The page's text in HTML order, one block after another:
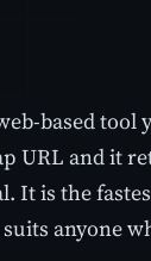
based
URL and it
It is the
anyone